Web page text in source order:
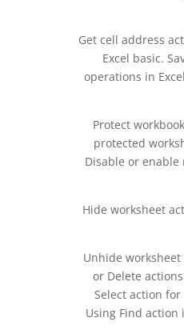
Get cell address
Excel basic.
operations in
Protect
protected
Disable or
Hide worksheet
Unhide
or Delete
Select action
Using Find action